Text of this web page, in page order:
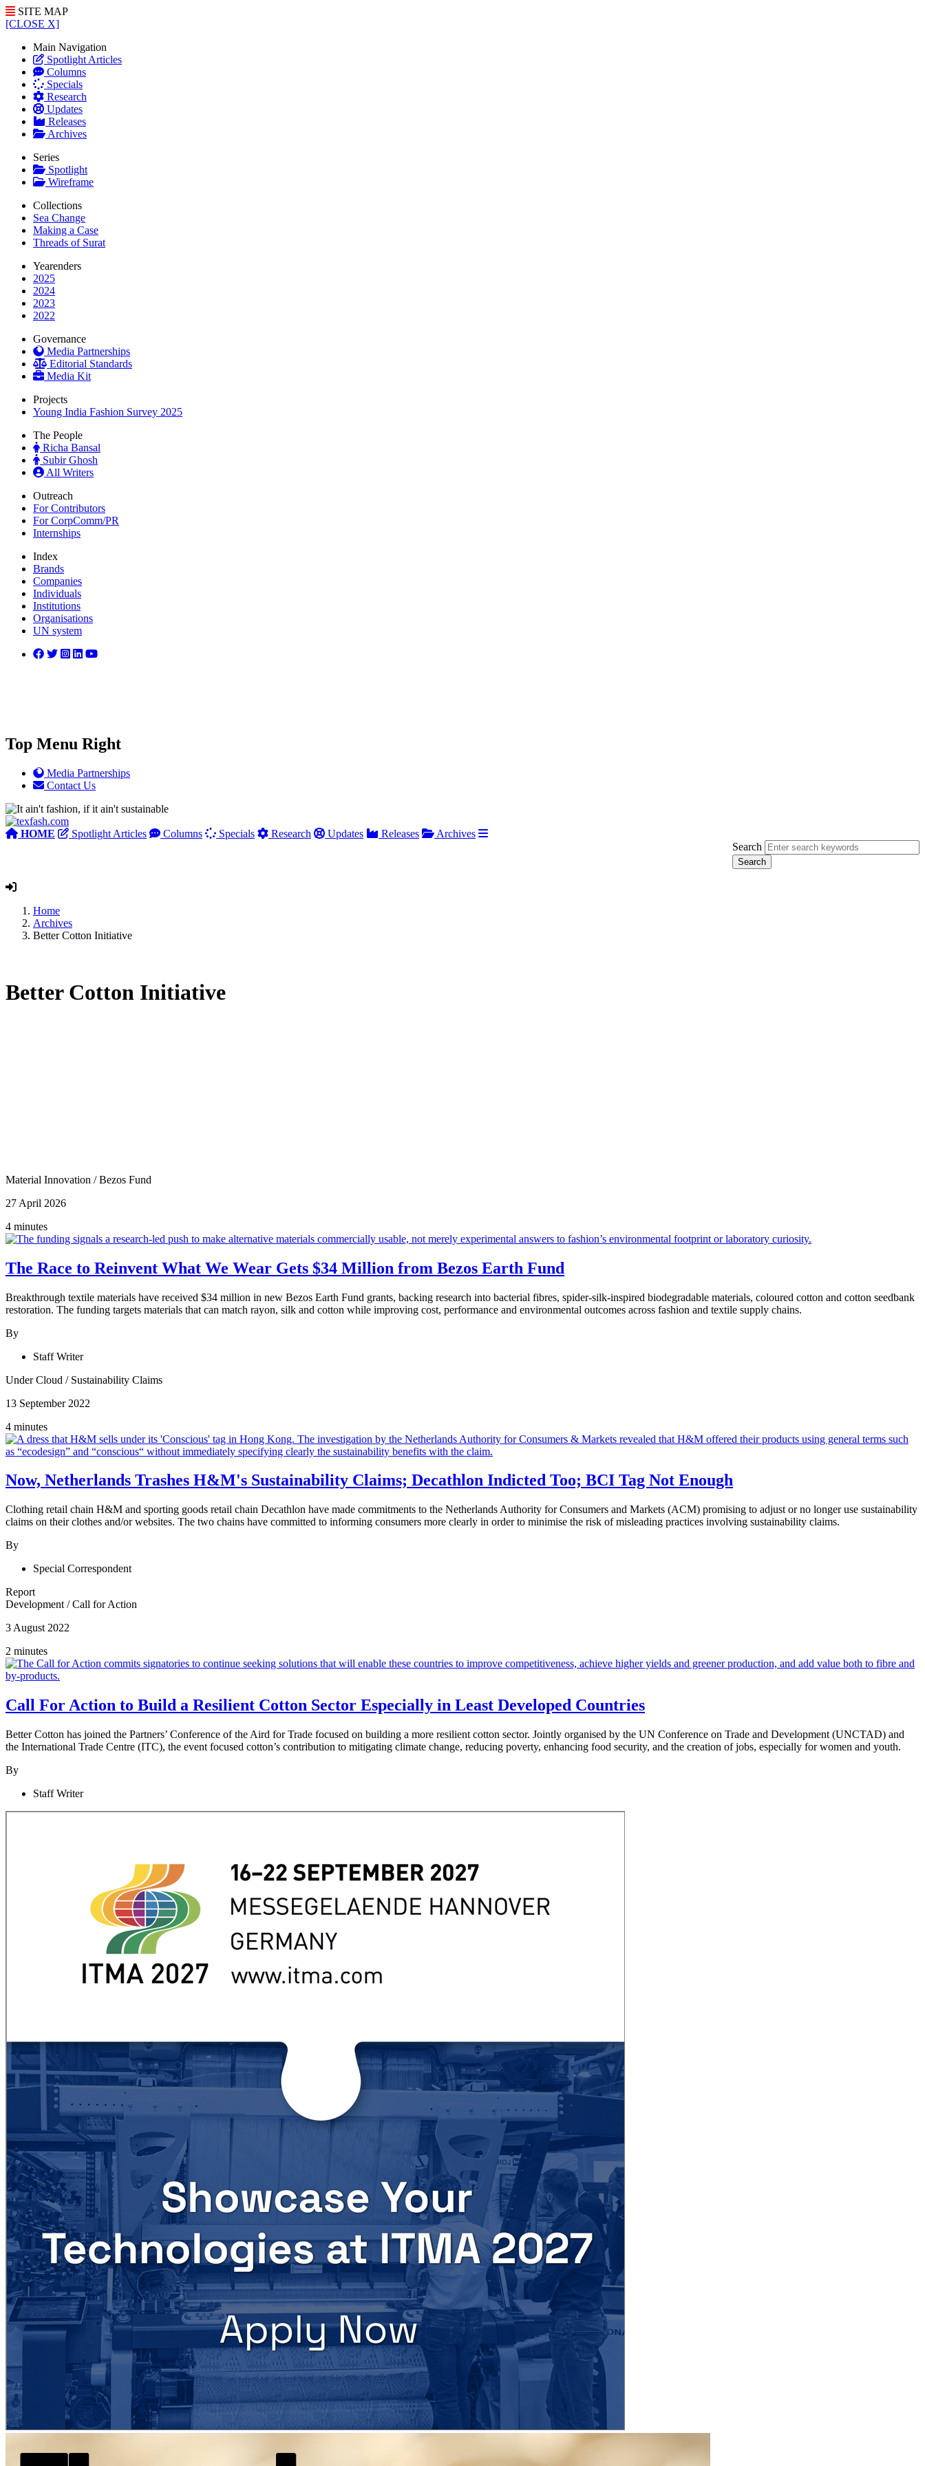
SITE MAP
[CLOSE X]
Main Navigation
Spotlight Articles
Columns
Specials
Research
Updates
Releases
Archives
Series
Spotlight
Wireframe
Collections
Sea Change
Making a Case
Threads of Surat
Yearenders
2025
2024
2023
2022
Governance
Media Partnerships
Editorial Standards
Media Kit
Projects
Young India Fashion Survey 2025
The People
Richa Bansal
Subir Ghosh
All Writers
Outreach
For Contributors
For CorpComm/PR
Internships
Index
Brands
Companies
Individuals
Institutions
Organisations
UN system
Top Menu Right
Media Partnerships
Contact Us
HOME Spotlight Articles Columns Specials Research Updates Releases
Archives
Search
Home
Archives
Better Cotton Initiative
Better Cotton Initiative
Material Innovation /Bezos Fund
27 April 2026
4 minutes
The Race to Reinvent What We Wear Gets $34 Million from Bezos Earth Fund
Breakthrough textile materials have received $34 million in new Bezos Earth Fund grants, backing research into bacterial fibres, spider-silk-inspired biodegradable materials, coloured cotton and cotton seedbank
restoration. The funding targets materials that can match rayon, silk and cotton while improving cost, performance and environmental outcomes across fashion and textile supply chains.
By
Staff Writer
Under Cloud / Sustainability Claims
13 September 2022
4 minutes
Now, Netherlands Trashes H&M's Sustainability Claims; Decathlon Indicted Too; BCI Tag Not Enough
Clothing retail chain H&M and sporting goods retail chain Decathlon have made commitments to the Netherlands Authority for Consumers and Markets (ACM) promising to adjust or no longer use sustainability
claims on their clothes and/or websites. The two chains have committed to informing consumers more clearly in order to minimise the risk of misleading practices involving sustainability claims.
By
Special Correspondent
Report
Development /Call for Action
3 August 2022
2 minutes
Call For Action to Build a Resilient Cotton Sector Especially in Least Developed Countries
Better Cotton has joined the Partners’ Conference of the Aird for Trade focused on building a more resilient cotton sector. Jointly organised by the UN Conference on Trade and Development (UNCTAD) and
the International Trade Centre (ITC), the event focused cotton’s contribution to mitigating climate change, reducing poverty, enhancing food security, and the creation of jobs, especially for women and youth.
By
Staff Writer